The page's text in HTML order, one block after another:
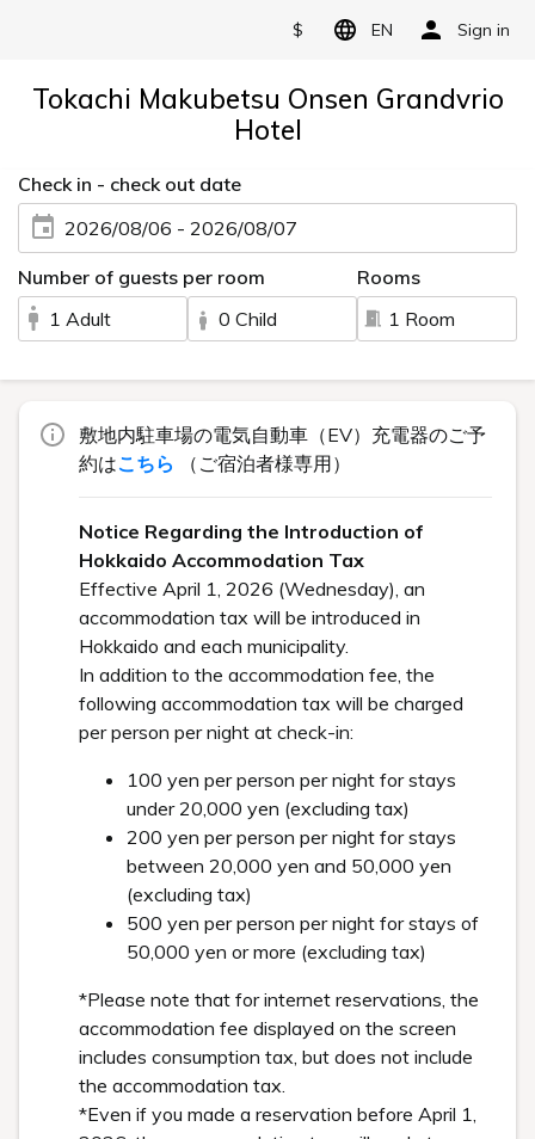
$ EN Sign in
Tokachi Makubetsu Onsen Grandvrio
Hotel
Check in - check out date
2026/08/06 - 2026/08/07
Number of guests per room
1 Adult
0 Child
Rooms
1 Room
敷地内駐車場の電気自動車（EV）充電器のご予
約はこちら （ご宿泊者様専用）
Notice Regarding the Introduction of
Hokkaido Accommodation Tax
Effective April 1, 2026 (Wednesday), an
accommodation tax will be introduced in
Hokkaido and each municipality.
In addition to the accommodation fee, the
following accommodation tax will be charged
per person per night at check-in:
100 yen per person per night for stays
under 20,000 yen (excluding tax)
200 yen per person per night for stays
between 20,000 yen and 50,000 yen
(excluding tax)
500 yen per person per night for stays of
50,000 yen or more (excluding tax)
*Please note that for internet reservations, the
accommodation fee displayed on the screen
includes consumption tax, but does not include
the accommodation tax.
*Even if you made a reservation before April 1,